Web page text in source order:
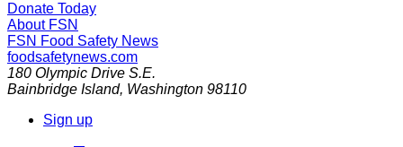
Donate Today
About FSN
FSN Food Safety News
foodsafetynews.com
180 Olympic Drive S.E.
Bainbridge Island, Washington 98110
Sign up